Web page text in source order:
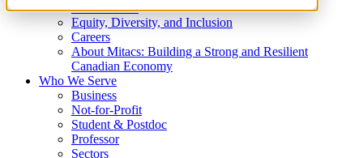
What We Do
Equity, Diversity, and Inclusion
Careers
About Mitacs: Building a Strong and Resilient
Canadian Economy
Who We Serve
Business
Not-for-Profit
Student & Postdoc
Professor
Sectors